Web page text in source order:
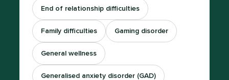
End of relationship difficulties
Family difficulties Gaming disorder
General wellness
Generalised anxiety disorder (GAD)